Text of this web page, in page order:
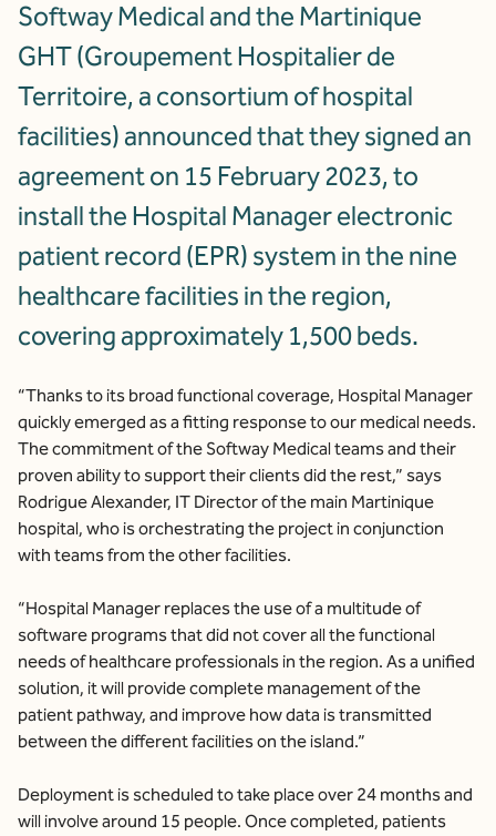
Softway Medical and the Martinique
GHT (Groupement Hospitalier de
Territoire, a consortium of hospital
facilities) announced that they signed an
agreement on 15 February 2023, to
install the Hospital Manager electronic
patient record (EPR) system in the nine
healthcare facilities in the region,
covering approximately 1,500 beds.
“Thanks to its broad functional coverage, Hospital Manager
quickly emerged as a fitting response to our medical needs.
The commitment of the Softway Medical teams and their
proven ability to support their clients did the rest,” says
Rodrigue Alexander, IT Director of the main Martinique
hospital, who is orchestrating the project in conjunction
with teams from the other facilities.
“Hospital Manager replaces the use of a multitude of
software programs that did not cover all the functional
needs of healthcare professionals in the region. As a unified
solution, it will provide complete management of the
patient pathway, and improve how data is transmitted
between the different facilities on the island.”
Deployment is scheduled to take place over 24 months and
will involve around 15 people. Once completed, patients